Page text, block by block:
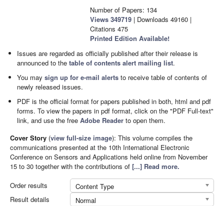
Number of Papers: 134
Views 349719 | Downloads 49160 |
Citations 475
Printed Edition Available!
Issues are regarded as officially published after their release is
announced to thetable of contents alert mailing list.
You maysign up for e-mail alerts to receive table of contents of
newly released issues.
PDF is the official format for papers published in both, html and pdf
forms. To view the papers in pdf format, click on the "PDF Full-text"
link, and use the freeAdobe Reader to open them.
Cover Story (view full-size image): This volume compiles the
communications presented at the 10th International Electronic
Conference on Sensors and Applications held online from November
15 to 30 together with the contributions of [...] Read more.
Order results
Content Type
Result details
Normal